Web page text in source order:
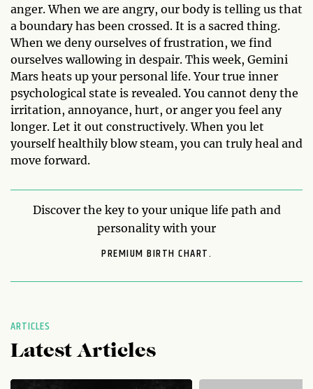
anger. When we are angry, our body is telling us that
a boundary has been crossed. It is a sacred thing.
When we deny ourselves of frustration, we find
ourselves wallowing in despair. This week, Gemini
Mars heats up your personal life. Your true inner
psychological state is revealed. You cannot deny the
irritation, annoyance, hurt, or anger you feel any
longer. Let it out constructively. When you let
yourself healthily blow steam, you can truly heal and
move forward.
Discover the key to your unique life path and
personality with your
PREMIUM BIRTH CHART.
ARTICLES
Latest Articles